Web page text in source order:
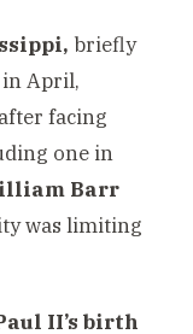
briefly
April,
facing
one in
Barr
was limiting
II’s birth